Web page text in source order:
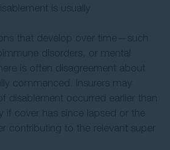
is usually
that develop over time—such
disorders, or mental
is often disagreement about
commenced. Insurers may
disablement occurred earlier than
if cover has since lapsed or the
contributing to the relevant super